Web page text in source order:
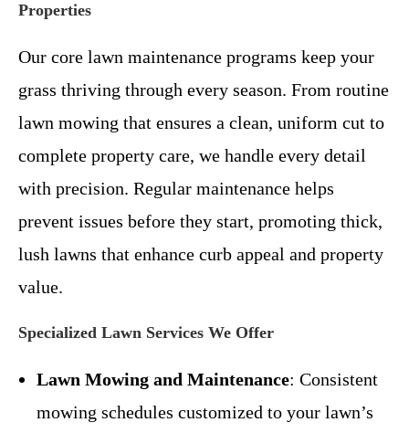
Properties
Our core lawn maintenance programs keep your
grass thriving through every season. From routine
lawn mowing that ensures a clean, uniform cut to
complete property care, we handle every detail
with precision. Regular maintenance helps
prevent issues before they start, promoting thick,
lush lawns that enhance curb appeal and property
value.
Specialized Lawn Services We Offer
Lawn Mowing and Maintenance: Consistent
mowing schedules customized to your lawn’s